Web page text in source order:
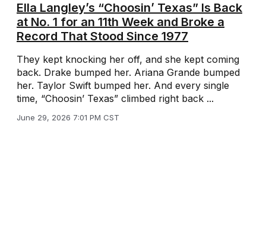
Ella Langley’s “Choosin’ Texas” Is Back
at No. 1 for an 11th Week and Broke a
Record That Stood Since 1977
They kept knocking her off, and she kept coming
back. Drake bumped her. Ariana Grande bumped
her. Taylor Swift bumped her. And every single
time, “Choosin’ Texas” climbed right back ...
June 29, 2026 7:01 PM CST